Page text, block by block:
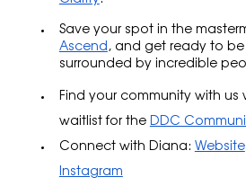
Save your spot in the
Ascend , and get ready to
surrounded by incredible
Find your community with us
waitlist for the DDC
Connect with Diana: Website
Instagram